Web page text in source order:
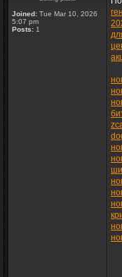
Joined: Tue Mar 10, 2026
5:07 pm
Posts: 1